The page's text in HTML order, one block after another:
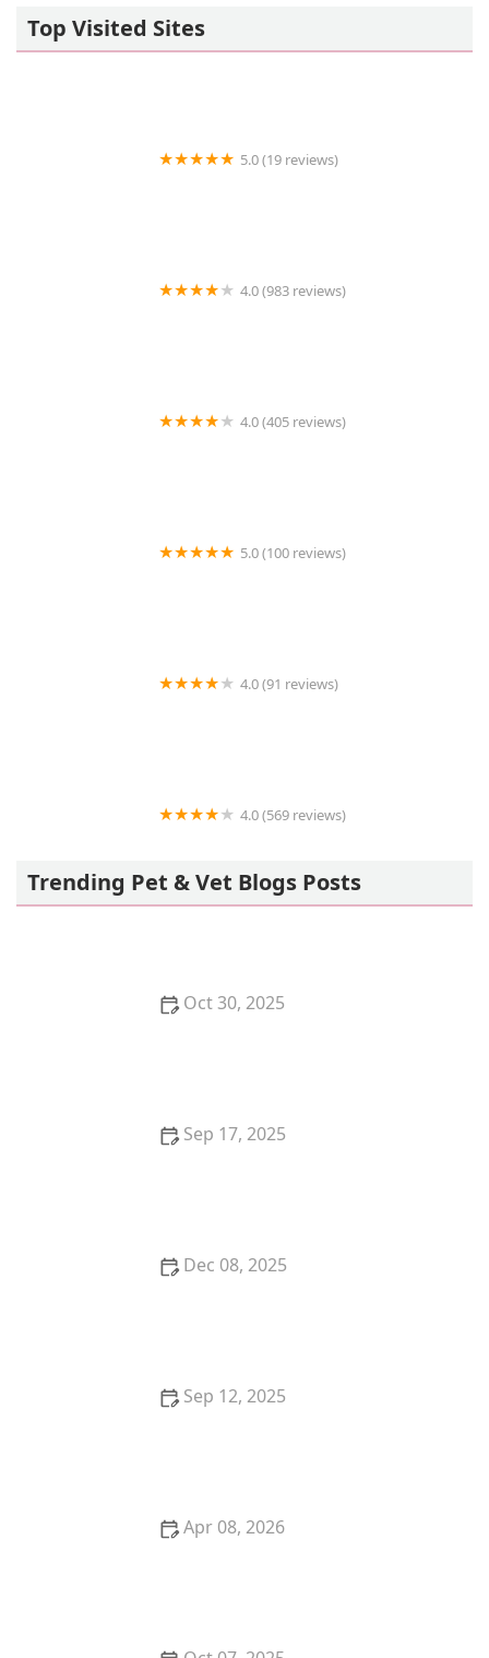
Top Visited Sites
5.0 (19 reviews)
4.0 (983 reviews)
4.0 (405 reviews)
5.0 (100 reviews)
4.0 (91 reviews)
4.0 (569 reviews)
Trending Pet & Vet Blogs Posts
Oct 30, 2025
Sep 17, 2025
Dec 08, 2025
Sep 12, 2025
Apr 08, 2026